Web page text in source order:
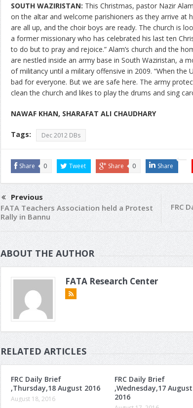
SOUTH WAZIRISTAN: This Christmas, pastor Nazir
on the altar and welcome parishioners as they arrive at
are all up, and the choir boys are ready. The church is
a former missionary who has celebrated his last ten
to do but to pray and rejoice.” Alam’s church and the
are nestled inside an army base in South Waziristan, a
of militancy until a military offensive in 2009. “When the
bad for everyone. But we are safe here. The army
clean the church and likes to play the drums and sing
NAWAF KHAN, SHARAFAT ALI CHAUDHARY
Tags: Dec 2012 DBs
Share 0 Tweet Share 0 Share
Previous
FATA Teachers Association held a Protest
Rally in Bannu
FRC
ABOUT THE AUTHOR
FATA Research Center
RELATED ARTICLES
FRC Daily Brief
,Thursday,18 August 2016
August 18, 2016
FRC Daily Brief
,Wednesday,17 August
2016